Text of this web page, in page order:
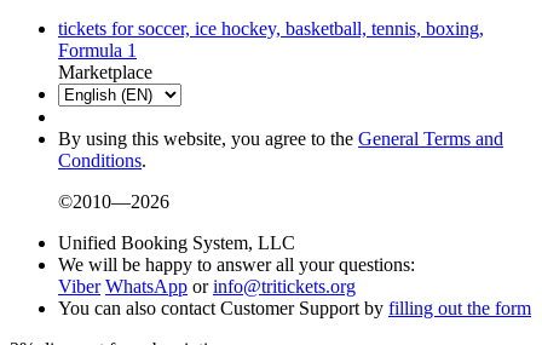
tickets for soccer, ice hockey, basketball, tennis, boxing,
Formula 1
Marketplace
By using this website, you agree to the General Terms and
Conditions.
©2010—2026
Unified Booking System, LLC
We will be happy to answer all your questions:
Viber WhatsApp orinfo@tritickets.org
You can also contact Customer Support by filling out the form